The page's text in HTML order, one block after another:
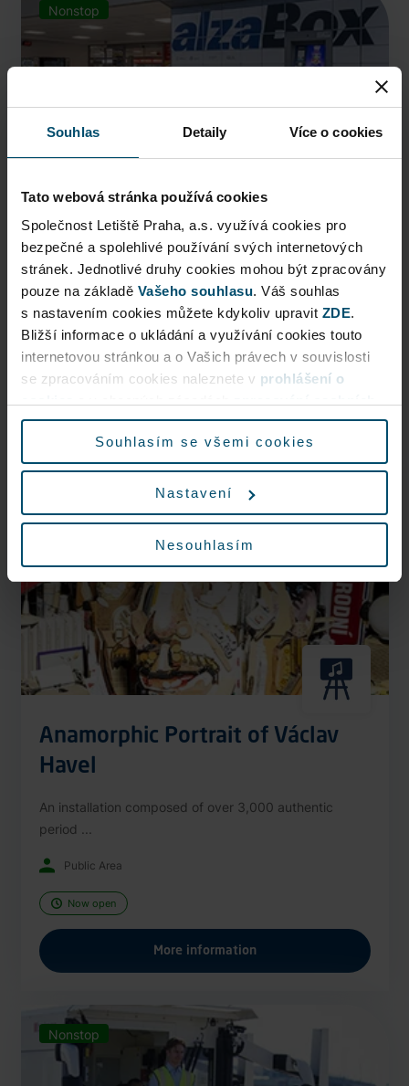
Souhlas Detaily Více o cookies
Tato webová stránka používá cookies
Společnost Letiště Praha, a.s. využívá cookies pro
bezpečné a spolehlivé používání svých internetových
stránek. Jednotlivé druhy cookies mohou být zpracovány
pouze na základě Vašeho souhlasu. Váš souhlas
s nastavením cookies můžete kdykoliv upravit ZDE.
Bližší informace o ukládání a využívání cookies touto
internetovou stránkou a o Vašich právech v souvislosti
se zpracováním cookies naleznete v prohlášení o
údajů.
Souhlasím se všemi cookies
Nastavení
Nesouhlasím
Nonstop
AlzaBox
Pick up conveniently and nonstop from AlzaBox ...
Public Area
Now open
Anamorphic Portrait of Václav
Havel
An installation composed of over 3,000 authentic
period ...
Public Area
Now open
More information
Nonstop